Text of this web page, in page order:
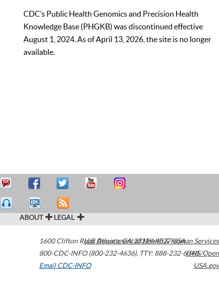
CDC’s Public Health Genomics and Precision Health
Knowledge Base (PHGKB) was discontinued effective
August 1, 2024. As of April 13, 2026, the site is no longer
available.
ABOUT LEGAL
1600 Clifton Road Atlanta,GA30329-4027USA
800-CDC-INFO (800-232-4636), TTY: 888-232-6348
Email CDC-INFO
U.S. Department of Health & Human Services
HHS/Open
USA.gov